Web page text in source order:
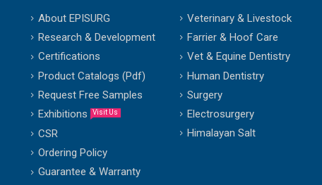
About EPISURG
Research & Development
Certifications
Product Catalogs (Pdf)
Request Free Samples
Exhibitions
Visit Us
CSR
Ordering Policy
Guarantee & Warranty
Veterinary & Livestock
Farrier & Hoof Care
Vet & Equine Dentistry
Human Dentistry
Surgery
Electrosurgery
Himalayan Salt